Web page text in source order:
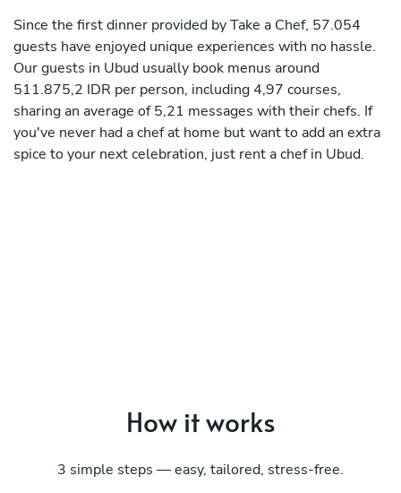
Since the first dinner provided by Take a Chef, 57.054
guests have enjoyed unique experiences with no hassle.
Our guests in Ubud usually book menus around
511.875,2 IDR per person, including 4,97 courses,
sharing an average of 5,21 messages with their chefs. If
you've never had a chef at home but want to add an extra
spice to your next celebration, just rent a chef in Ubud.
How it works
3 simple steps — easy, tailored, stress-free.